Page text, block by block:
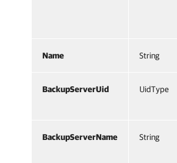
Name String
BackupServerUid UidType
BackupServerName String